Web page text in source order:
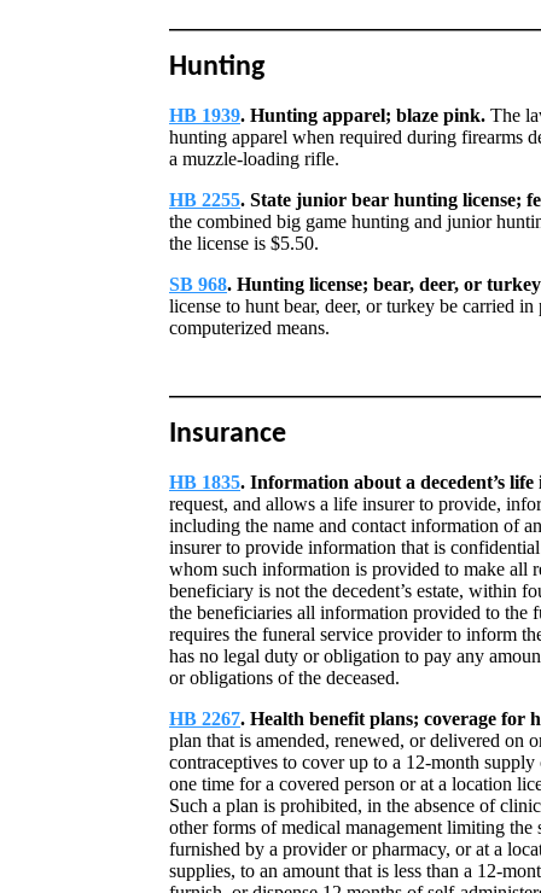
Hunting
HB 1939. Hunting apparel; blaze pink. The
hunting apparel when required during firearms
a muzzle-loading rifle.
HB 2255. State junior bear hunting license;
the combined big game hunting and junior
the license is $5.50.
SB 968. Hunting license; bear, deer, or
license to hunt bear, deer, or turkey be carried
computerized means.
Insurance
HB 1835. Information about a decedent’s
request, and allows a life insurer to provide,
including the name and contact information of
insurer to provide information that is
whom such information is provided to make all
beneficiary is not the decedent’s estate, within
the beneficiaries all information provided to the
requires the funeral service provider to inform
has no legal duty or obligation to pay any
or obligations of the deceased.
HB 2267. Health benefit plans; coverage for
plan that is amended, renewed, or delivered on
contraceptives to cover up to a 12-month
one time for a covered person or at a location
Such a plan is prohibited, in the absence of
other forms of medical management limiting
furnished by a provider or pharmacy, or at a
supplies, to an amount that is less than a 12-